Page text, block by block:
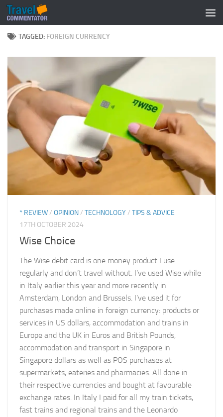
Below content
TAGGED: FOREIGN CURRENCY
* REVIEW/ OPINION/ TECHNOLOGY/ TIPS & ADVICE
17TH OCTOBER 2024
Wise Choice
The Wise debit card is one money product I use
regularly and don’t travel without. I’ve used Wise while
in Italy earlier this year and more recently in
Amsterdam, London and Brussels. I’ve used it for
purchases made online in foreign currency: products or
services in US dollars, accommodation and trains in
Europe and the UK in Euros and British Pounds,
accommodation and transport in Singapore in
Singapore dollars as well as POS purchases at
supermarkets, eateries and pharmacies. All done in
their respective currencies and bought at favourable
exchange rates. In Italy I paid for all my train tickets,
fast trains and regional trains and the Leonardo